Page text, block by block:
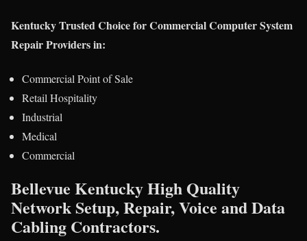
Kentucky Trusted Choice for Commercial Computer System
Repair Providers in:
Commercial Point of Sale
Retail Hospitality
Industrial
Medical
Commercial
Bellevue Kentucky High Quality
Network Setup, Repair, Voice and Data
Cabling Contractors.